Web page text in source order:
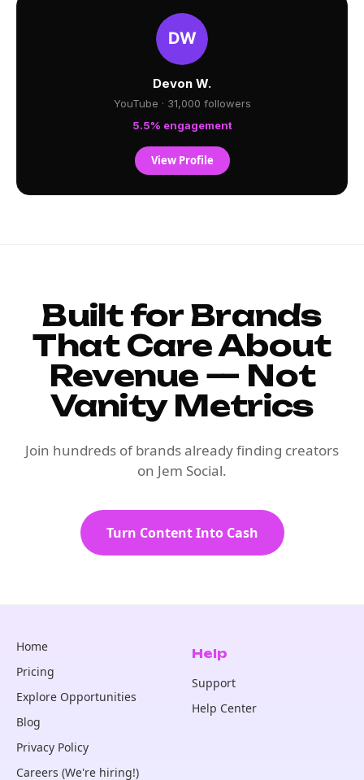
Devon W.
YouTube · 31,000 followers
5.5% engagement
View Profile
Built for Brands
That Care About
Revenue — Not
Vanity Metrics
Join hundreds of brands already finding creators
on Jem Social.
Turn Content Into Cash
Home
Pricing
Explore Opportunities
Blog
Privacy Policy
Careers (We're hiring!)
Help
Support
Help Center